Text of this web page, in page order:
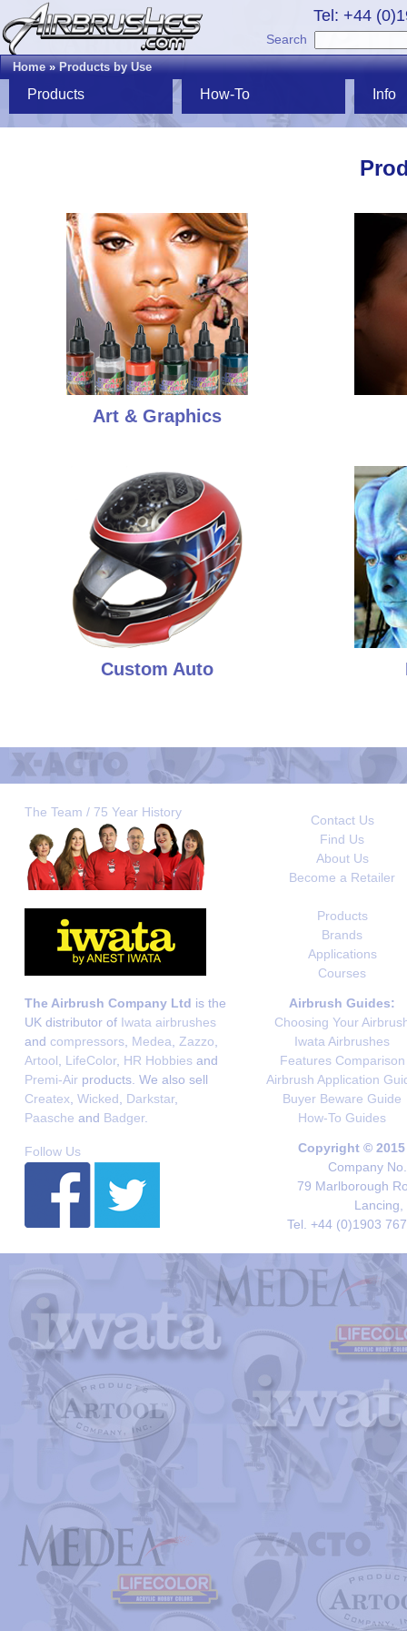
Tel: +44
Search
Home»Products by Use
Products How-To Info
Art & Graphics
Custom Auto
The Team / 75 Year History
Contact Us
Find Us
About Us
Become a Retailer
Products
Brands
Applications
Courses
The Airbrush Company Ltd is the
UK distributor of Iwata airbrushes
and compressors Medea Zazzo
Artool
LifeColor, HR Hobbies and
Premi-Air products. We also sell
Createx Wicked Darkstar,
Paasche and Badger.
Airbrush Guides:
Choosing Your
Iwata Airbrushes
Features Comparison
Airbrush Application
Buyer Beware Guide
How-To Guides
Follow Us
Copyright ©
Company
79 Marlborough
Lancing,
Tel. +44 (0)1903